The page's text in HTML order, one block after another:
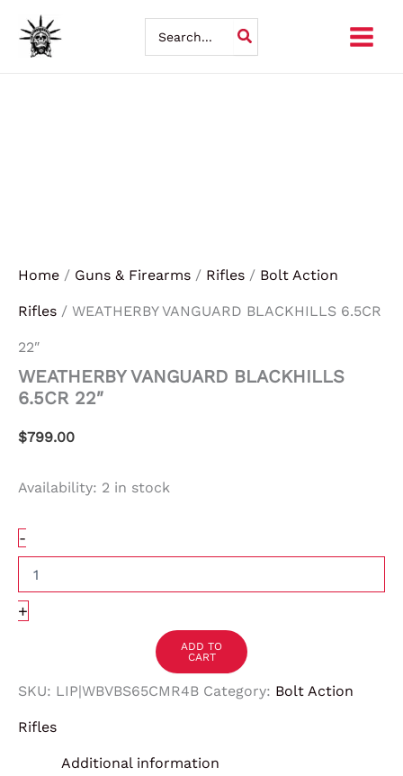
Skip
for:
Home / Guns & Firearms / Rifles / Bolt Action
Rifles / WEATHERBY VANGUARD BLACKHILLS 6.5CR
22″
WEATHERBY VANGUARD BLACKHILLS
6.5CR 22″
$799.00
Availability: 2 in stock
-
VANGUARD
BLACKHILLS
6.5CR
+
ADD TO
CART
SKU: LIP|WBVBS65CMR4B Category: Bolt Action
Rifles
Additional information